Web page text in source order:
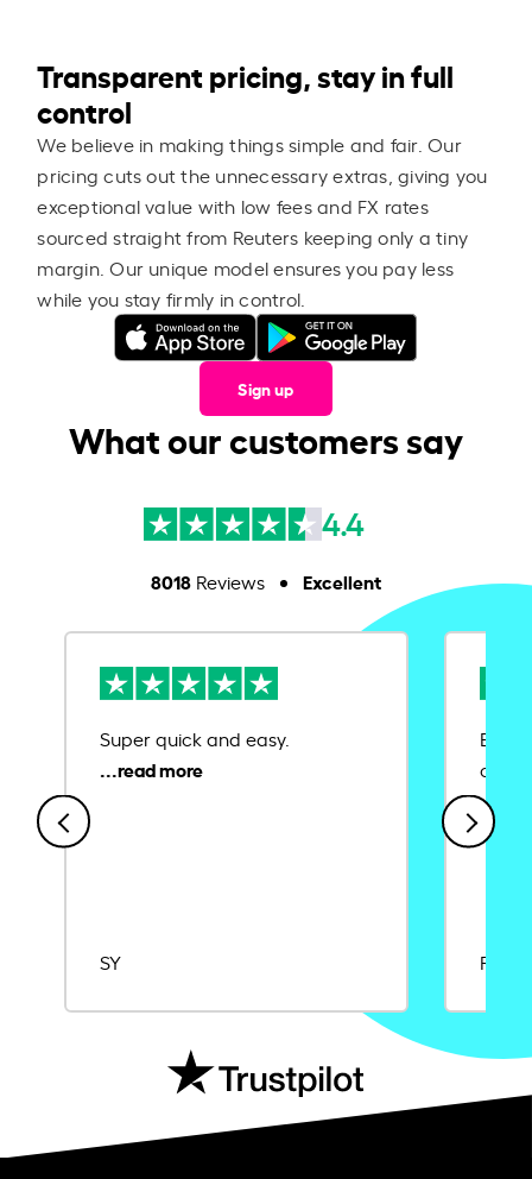
Transparent pricing, stay in full
control
We believe in making things simple and fair. Our
pricing cuts out the unnecessary extras, giving you
exceptional value with low fees and FX rates
sourced straight from Reuters keeping only a tiny
margin. Our unique model ensures you pay less
while you stay firmly in control.
Sign up
What our customers say
4.4
8018Reviews Excellent
Super quick and easy.
SY
Ease
Rajat